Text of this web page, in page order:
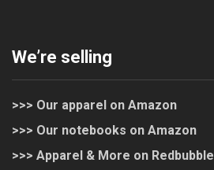
We’re selling
>>> Our apparel on Amazon
>>> Our notebooks on Amazon
>>> Apparel & More on Redbubble